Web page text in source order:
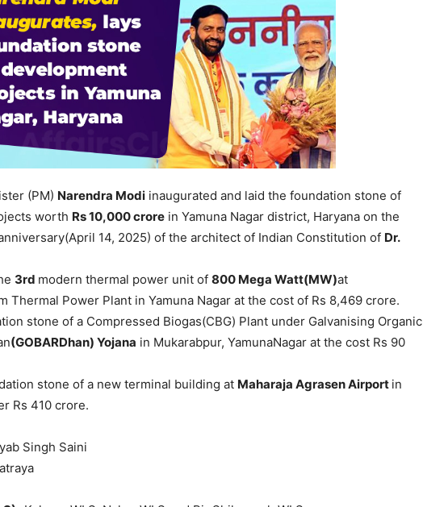
(PM) Narendra Modi inaugurated and laid the foundation stone of
worth Rs 10,000crore in Yamuna Nagar district, Haryana on the
14, 2025) of the architect of Indian Constitution of Dr.
3rd modern thermal power unit of 800 Mega Watt(MW)at
Thermal Power Plant in Yamuna Nagar at the cost of Rs 8,469 crore.
stone of a Compressed Biogas(CBG) Plant under Galvanising Organic
(GOBARDhan) Yojana in Mukarabpur, YamunaNagar at the cost Rs 90
stone of a new terminal building at Maharaja AgrasenAirport in
Rs 410 crore.
Singh Saini